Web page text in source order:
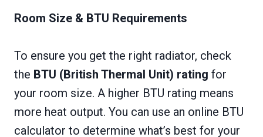
Room Size & BTU Requirements
To ensure you get the right radiator, check
the BTU (British Thermal Unit) rating for
your room size. A higher BTU rating means
more heat output. You can use an online BTU
calculator to determine what’s best for your